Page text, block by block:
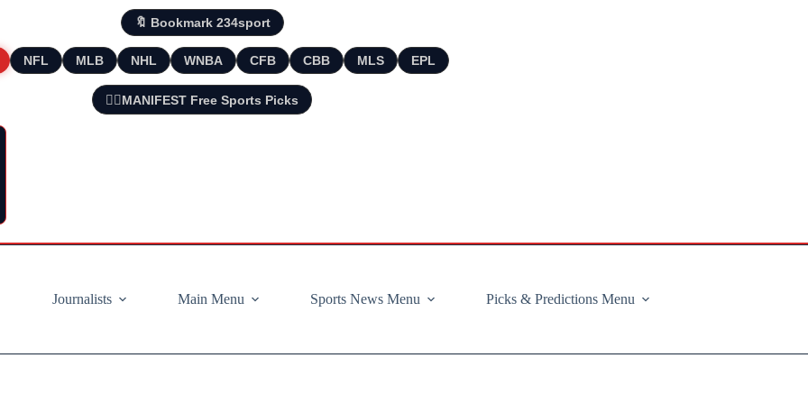
🔖 Bookmark 234sport
NFL MLB NHL WNBA CFB CBB MLS EPL
🧘‍♂️MANIFEST Free Sports Picks
Journalists
Main Menu Sports News Menu Picks & Predictions Menu